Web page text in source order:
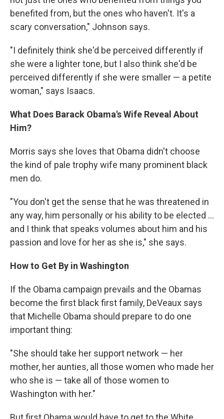
benefited from, but the ones who haven't. It's a
scary conversation," Johnson says.
"I definitely think she'd be perceived differently if
she were a lighter tone, but I also think she'd be
perceived differently if she were smaller — a petite
woman," says Isaacs.
What Does Barack Obama's Wife Reveal About
Him?
Morris says she loves that Obama didn't choose
the kind of pale trophy wife many prominent black
men do.
"You don't get the sense that he was threatened in
any way, him personally or his ability to be elected ...
and I think that speaks volumes about him and his
passion and love for her as she is," she says.
How to Get By in Washington
If the Obama campaign prevails and the Obamas
become the first black first family, DeVeaux says
that Michelle Obama should prepare to do one
important thing:
"She should take her support network — her
mother, her aunties, all those women who made her
who she is — take all of those women to
Washington with her."